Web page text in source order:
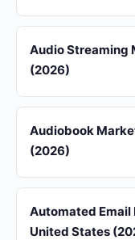
Audio Streaming
(2026)
Audiobook
(2026)
Automated
United States